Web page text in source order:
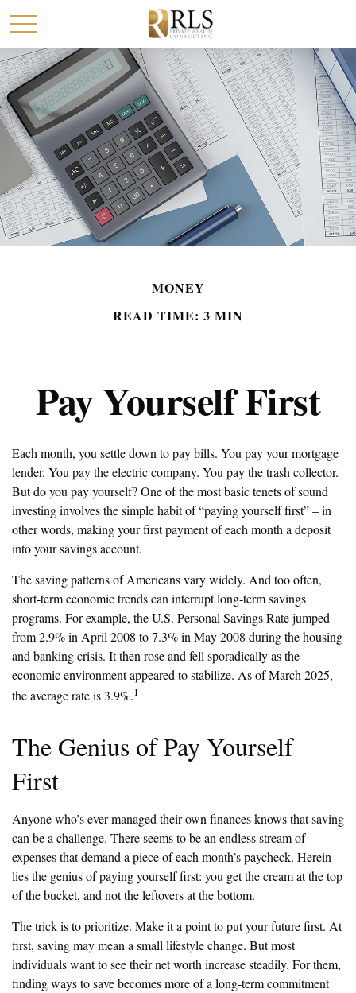
MONEY
READ TIME: 3 MIN
Pay Yourself First
Each month, you settle down to pay bills. You pay your mortgage
lender. You pay the electric company. You pay the trash collector.
But do you pay yourself? One of the most basic tenets of sound
investing involves the simple habit of “paying yourself first” – in
other words, making your first payment of each month a deposit
into your savings account.
The saving patterns of Americans vary widely. And too often,
short-term economic trends can interrupt long-term savings
programs. For example, the U.S. Personal Savings Rate jumped
from 2.9% in April 2008 to 7.3% in May 2008 during the housing
and banking crisis. It then rose and fell sporadically as the
economic environment appeared to stabilize. As of March 2025,
the average rate is 3.9%.1
The Genius of Pay Yourself
First
Anyone who’s ever managed their own finances knows that saving
can be a challenge. There seems to be an endless stream of
expenses that demand a piece of each month’s paycheck. Herein
lies the genius of paying yourself first: you get the cream at the top
of the bucket, and not the leftovers at the bottom.
The trick is to prioritize. Make it a point to put your future first. At
first, saving may mean a small lifestyle change. But most
individuals want to see their net worth increase steadily. For them,
finding ways to save becomes more of a long-term commitment